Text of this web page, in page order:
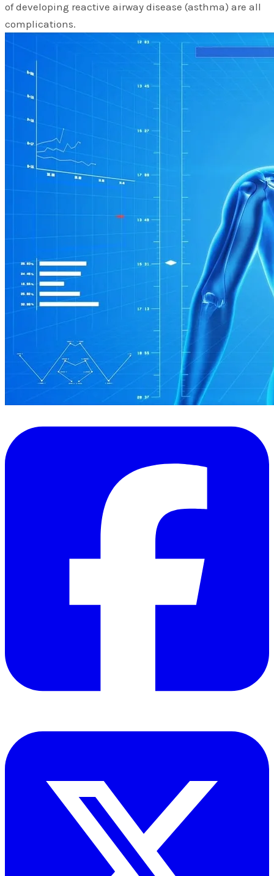
of developing reactive airway disease (asthma) are all
complications.